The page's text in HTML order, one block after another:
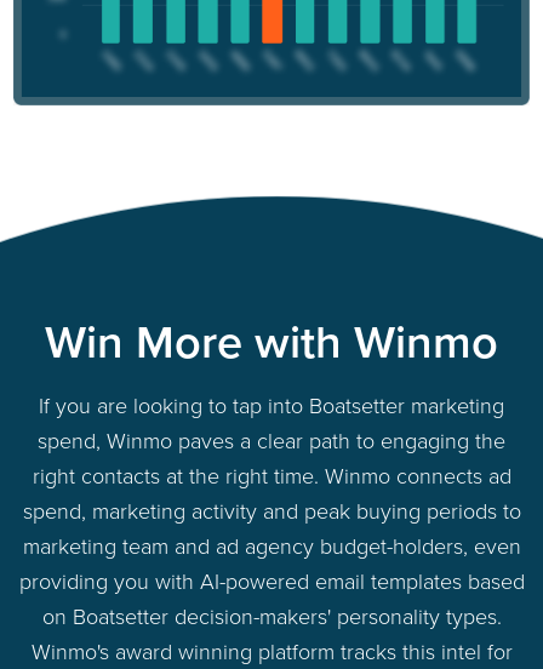
Win More with Winmo
If you are looking to tap into Boatsetter marketing
spend, Winmo paves a clear path to engaging the
right contacts at the right time. Winmo connects ad
spend, marketing activity and peak buying periods to
marketing team and ad agency budget-holders, even
providing you with AI-powered email templates based
on Boatsetter decision-makers' personality types.
Winmo's award winning platform tracks this intel for